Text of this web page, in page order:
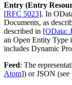
Entry (Entry
[RFC 5023]. In
Documents, as
described in [OData:
an Open Entity Type
includes Dynamic
Feed: The
Atom]) or JSON (see